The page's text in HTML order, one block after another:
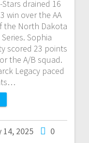
Stars drained 16
win over the AA
the North Dakota
Sophia
scored 23 points
the A/B squad.
Legacy paced
14, 2025 0